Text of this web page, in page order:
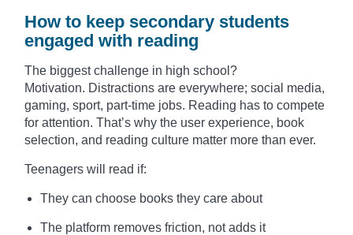
How to keep secondary students
engaged with reading
The biggest challenge in high school?
Motivation. Distractions are everywhere; social media,
gaming, sport, part-time jobs. Reading has to compete
for attention. That’s why the user experience, book
selection, and reading culture matter more than ever.
Teenagers will read if:
They can choose books they care about
The platform removes friction, not adds it